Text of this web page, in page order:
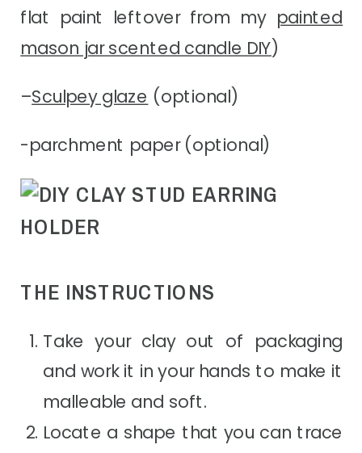
flat paint leftover from my painted
mason jar scented candle DIY)
–Sculpey glaze (optional)
-parchment paper (optional)
THE INSTRUCTIONS
Take your clay out of packaging
and work it in your hands to make it
malleable and soft.
Locate a shape that you can trace